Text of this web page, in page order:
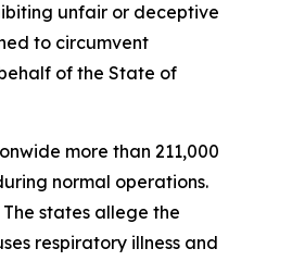
unfair or deceptive
to circumvent
of the State of
more than 211,000
normal operations.
states allege the
respiratory illness and